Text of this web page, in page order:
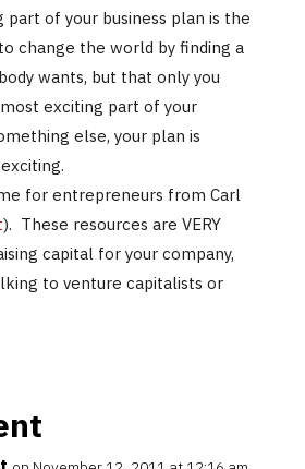
part of your business plan is the
change the world by finding a
wants, but that only you
exciting part of your
else, your plan is
for entrepreneurs from Carl
). These resources are VERY
capital for your company,
to venture capitalists or